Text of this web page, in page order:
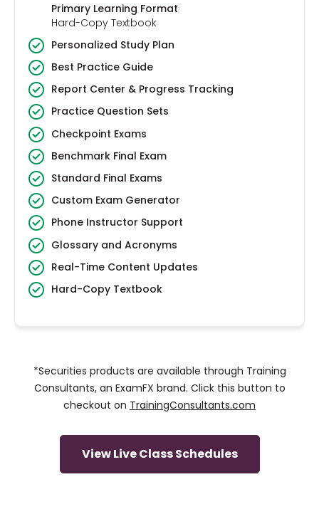
Primary Learning Format
Hard-Copy Textbook
Personalized Study Plan
Best Practice Guide
Report Center & Progress Tracking
Practice Question Sets
Checkpoint Exams
Benchmark Final Exam
Standard Final Exams
Custom Exam Generator
Phone Instructor Support
Glossary and Acronyms
Real-Time Content Updates
Hard-Copy Textbook
*Securities products are available through Training
Consultants, an ExamFX brand. Click this button to
checkout on TrainingConsultants.com
View Live Class Schedules